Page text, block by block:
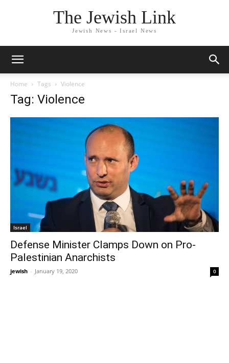
The Jewish Link
Jewish News - Israel News
Home Tags Violence
Tag: Violence
Israel
Defense Minister Clamps Down on Pro-
Palestinian Anarchists
jewish - January 19, 2020 0